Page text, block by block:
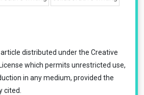
distributed under the Creative
which permits unrestricted use,
in any medium, provided the
cited.